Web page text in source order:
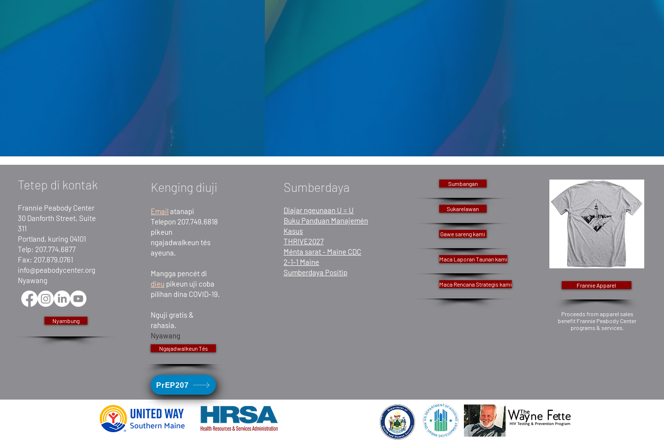
Tetep di kontak
Frannie Peabody Center
30 Danforth Street, Suite
311
Portland, kuring 04101
Telp: 207.774.6877
Fax: 207.879.0761
info@peabodycenter.org
Nyawang
Nyambung
Kenging diuji
Emailatanapi
Telepon 207.749.6818
pikeun
ngajadwalkeun tés
ayeuna.
Mangga pencét di
dieu pikeun uji coba
pilihan dina COVID-19.
Nguji gratis &
rahasia.
Nyawang
Ngajadwalkeun Tés
PrEP207
Sumberdaya
Diajar ngeunaan U = U
Buku Panduan Manajemén
Kasus
THRIVE2027
Ménta sarat - Maine CDC
2-1-1 Maine
Sumberdaya Positip
Sumbangan
Sukarelawan
Gawe sareng kami
Maca Laporan Taunan kami
Maca Rencana Strategis kami Frannie Apparel
Proceeds from apparel sales
benefit Frannie Peabody Center
programs & services.
© 2021 ku Frannie Peabody Center